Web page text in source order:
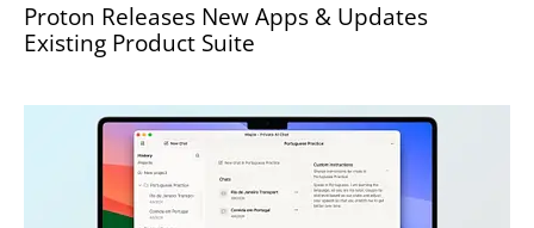
Proton Releases New Apps & Updates
Existing Product Suite